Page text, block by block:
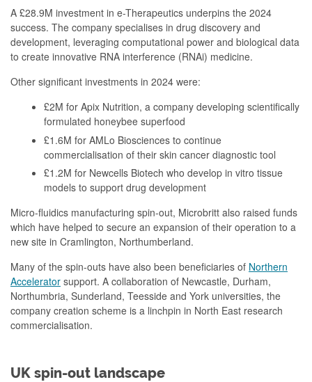
A £28.9M investment in e-Therapeutics underpins the 2024
success. The company specialises in drug discovery and
development, leveraging computational power and biological data
to create innovative RNA interference (RNAi) medicine.
Other significant investments in 2024 were:
£2M for Apix Nutrition, a company developing scientifically
formulated honeybee superfood
£1.6M for AMLo Biosciences to continue
commercialisation of their skin cancer diagnostic tool
£1.2M for Newcells Biotech who develop in vitro tissue
models to support drug development
Micro-fluidics manufacturing spin-out, Microbritt also raised funds
which have helped to secure an expansion of their operation to a
new site in Cramlington, Northumberland.
Many of the spin-outs have also been beneficiaries of Northern
Accelerator support. A collaboration of Newcastle, Durham,
Northumbria, Sunderland, Teesside and York universities, the
company creation scheme is a linchpin in North East research
commercialisation.
UK spin-out landscape